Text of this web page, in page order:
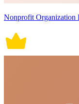
Nonprofit Organization